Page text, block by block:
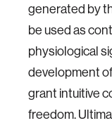
generated by
be used as
physiological
development
grant intuitive
freedom.